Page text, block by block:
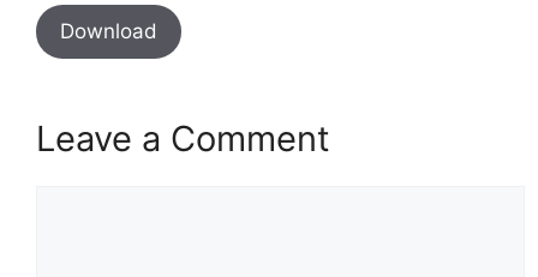
Download
Leave a Comment